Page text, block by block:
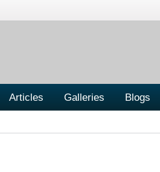
Articles Galleries Blogs